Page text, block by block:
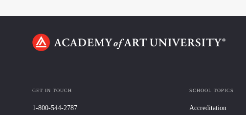
GET IN TOUCH
1-800-544-2787
SCHOOL TOPICS
Accreditation